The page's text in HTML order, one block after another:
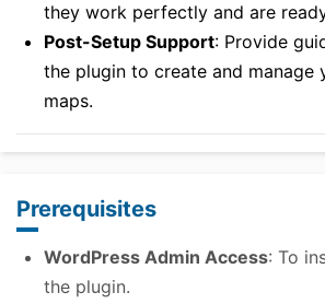
they work perfectly and are
Post-Setup Support: Provide
the plugin to create and manage
maps.
Prerequisites
WordPress Admin Access: To
the plugin.